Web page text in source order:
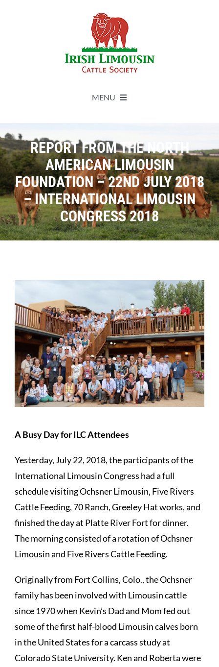
MENU
Live Herdbook
Breed Improvement
Sales
News
REPORT FROM THE NORTH
AMERICAN LIMOUSIN
FOUNDATION – 22ND JULY 2018
– INTERNATIONAL LIMOUSIN
CONGRESS 2018
A Busy Day for ILC Attendees
Yesterday, July 22, 2018, the participants of the
International Limousin Congress had a full
schedule visiting Ochsner Limousin, Five Rivers
Cattle Feeding, 70 Ranch, Greeley Hat works, and
finished the day at Platte River Fort for dinner.
The morning consisted of a rotation of Ochsner
Limousin and Five Rivers Cattle Feeding.
Originally from Fort Collins, Colo., the Ochsner
family has been involved with Limousin cattle
since 1970 when Kevin’s Dad and Mom fed out
some of the first half-blood Limousin calves born
in the United States for a carcass study at
Colorado State University. Ken and Roberta were